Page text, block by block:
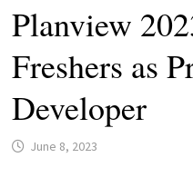
Planview
Freshers as
Developer
June 8, 2023